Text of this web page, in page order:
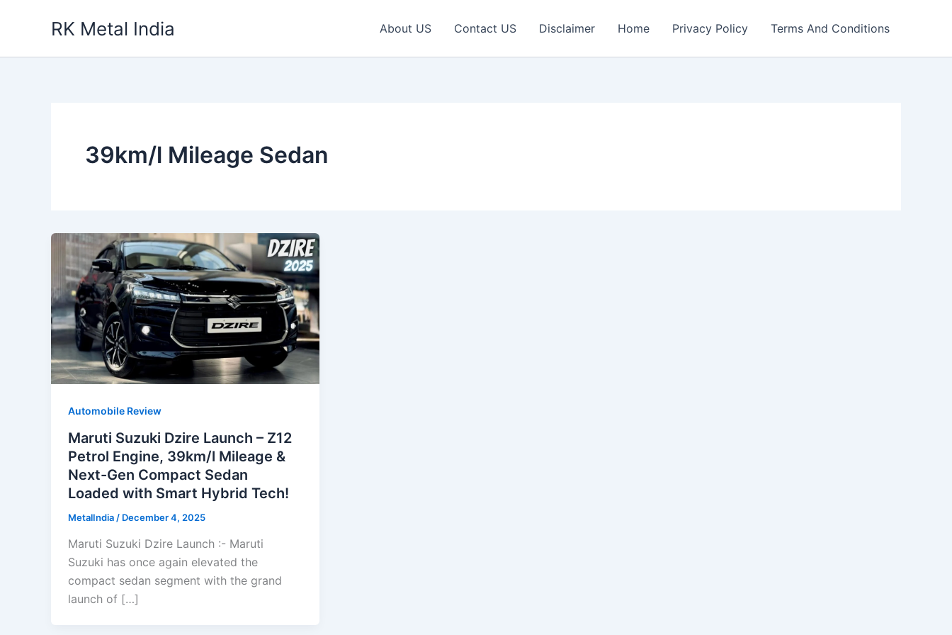
RK Metal India About US Contact US Disclaimer Home Privacy Policy Terms And Conditions
39km/l Mileage Sedan
Automobile Review
Maruti Suzuki Dzire Launch – Z12
Petrol Engine, 39km/l Mileage &
Next-Gen Compact Sedan
Loaded with Smart Hybrid Tech!
MetalIndia / December 4, 2025
Maruti Suzuki Dzire Launch :- Maruti
Suzuki has once again elevated the
compact sedan segment with the grand
launch of […]